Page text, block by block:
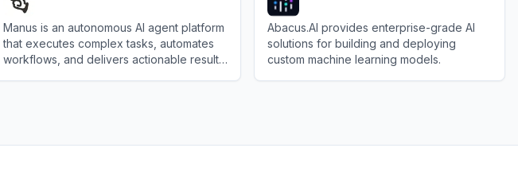
Manus is an autonomous AI agent platform
that executes complex tasks, automates
workflows, and delivers actionable results
Abacus.AI provides enterprise-grade AI
solutions for building and deploying
custom machine learning models.